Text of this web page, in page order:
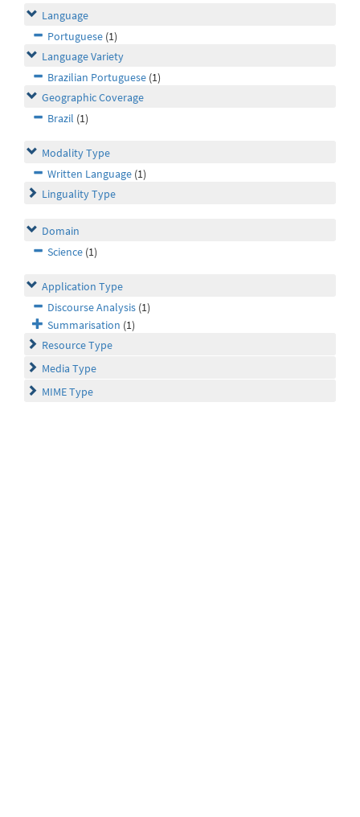
Language
Portuguese (1)
Language Variety
Brazilian Portuguese (1)
Geographic Coverage
Brazil (1)
Modality Type
Written Language (1)
Linguality Type
Domain
Science (1)
Application Type
Discourse Analysis (1)
Summarisation (1)
Resource Type
Media Type
MIME Type